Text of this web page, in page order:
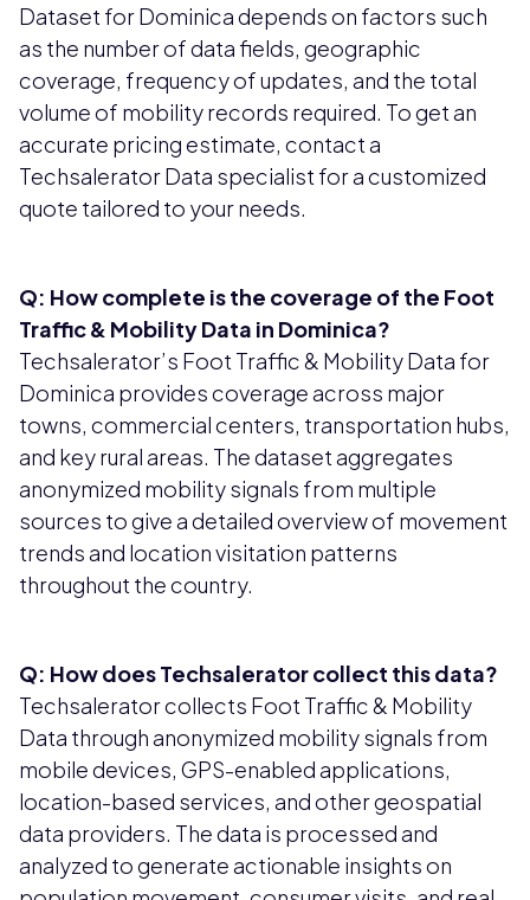
Dataset for Dominica depends on factors such
as the number of data fields, geographic
coverage, frequency of updates, and the total
volume of mobility records required. To get an
accurate pricing estimate, contact a
Techsalerator Data specialist for a customized
quote tailored to your needs.
Q: How complete is the coverage of the Foot
Traffic & Mobility Data in Dominica?
Techsalerator’s Foot Traffic & Mobility Data for
Dominica provides coverage across major
towns, commercial centers, transportation hubs,
and key rural areas. The dataset aggregates
anonymized mobility signals from multiple
sources to give a detailed overview of movement
trends and location visitation patterns
throughout the country.
Q: How does Techsalerator collect this data?
Techsalerator collects Foot Traffic & Mobility
Data through anonymized mobility signals from
mobile devices, GPS-enabled applications,
location-based services, and other geospatial
data providers. The data is processed and
analyzed to generate actionable insights on